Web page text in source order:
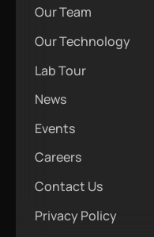
Our Team
Our Technology
Lab Tour
News
Events
Careers
Contact Us
Privacy Policy